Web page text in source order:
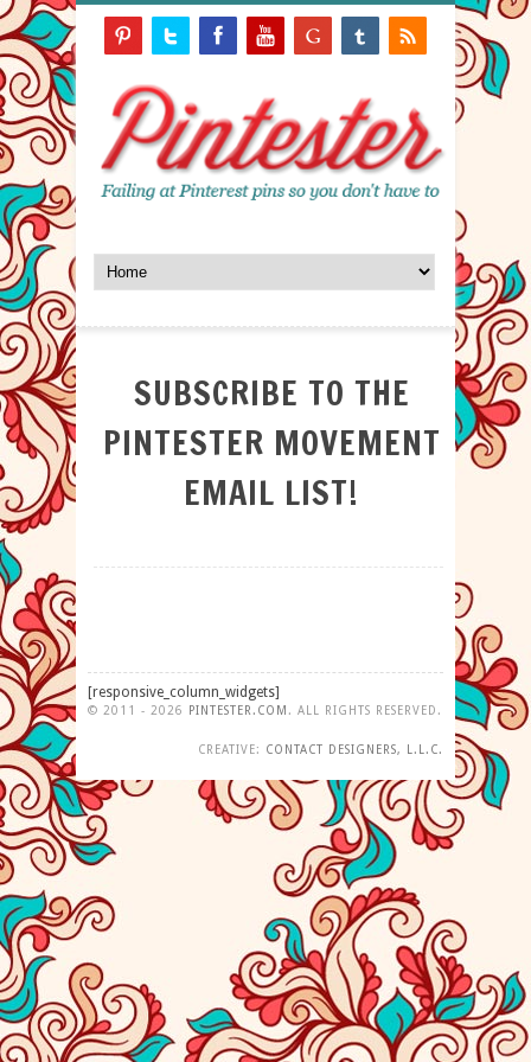
SUBSCRIBE TO THE
PINTESTER MOVEMENT
EMAIL LIST!
[responsive_column_widgets]
© 2011 - 2026 PINTESTER. COM . ALL RIGHTS RESERVED.
CREATIVE: CONTACT DESIGNERS, L.L.C.